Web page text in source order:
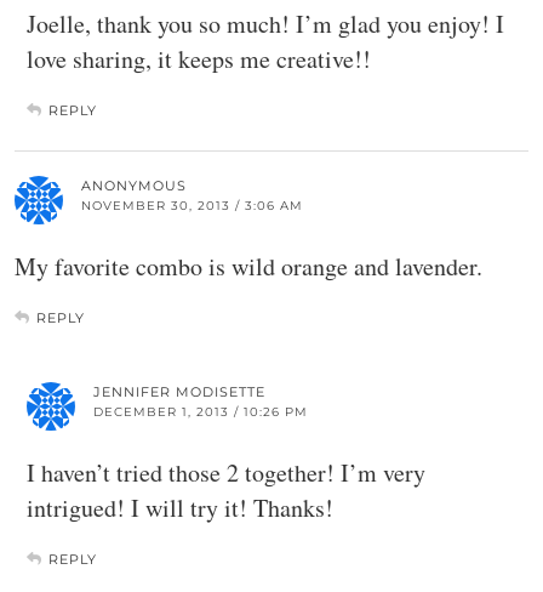
Joelle, thank you so much! I’m glad you enjoy! I
love sharing, it keeps me creative!!
REPLY
ANONYMOUS
NOVEMBER 30, 2013 / 3:06 AM
My favorite combo is wild orange and lavender.
REPLY
JENNIFER MODISETTE
DECEMBER 1, 2013 / 10:26 PM
I haven’t tried those 2 together! I’m very
intrigued! I will try it! Thanks!
REPLY